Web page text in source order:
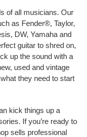
of all musicians. Our
as Fender®, Taylor,
DW, Yamaha and
guitar to shred on,
up the sound with a
used and vintage
they need to start
kick things up a
If you’re ready to
sells professional